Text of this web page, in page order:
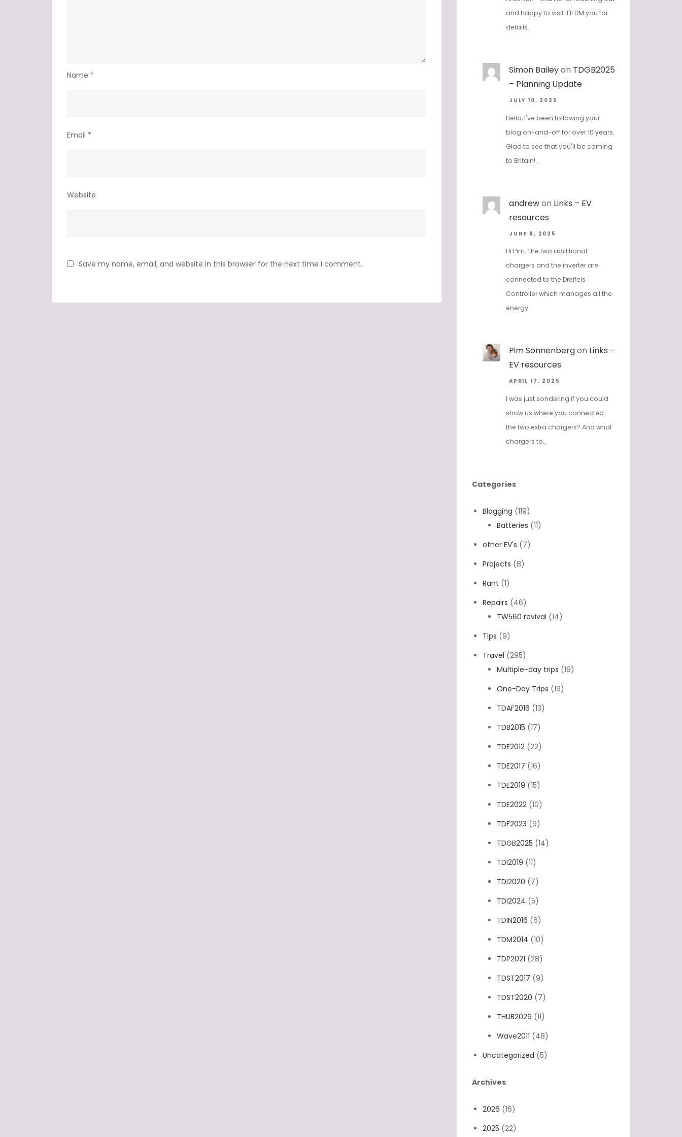
Name *
Email *
Website
Save my name, email, and website in this browser for the next time I comment.
and happy to visit. I'll DM you for
details.
Simon Baileyon TDGB2025
– Planning Update
JULY 10, 2025
Hello, I've been following your
blog on-and-off for over 10 years.
Glad to see that you'll be coming
to Britain!…
andrewon Links – EV
resources
JUNE 8, 2025
Hi Pim, The two additional
chargers and the inverter are
connected to the Dreifels
Controller which manages all the
energy…
Pim Sonnenbergon Links –
EV resources
APRIL 17, 2025
I was just sondering if you could
show us where you connected
the two extra chargers? And what
chargers to…
Categories
Blogging (119)
Batteries (11)
other EV's (7)
Projects (8)
Rant (1)
Repairs (46)
TW560 revival (14)
Tips (9)
Travel (295)
Multiple-day trips (19)
One-Day Trips (19)
TDAF2016 (13)
TDB2015 (17)
TDE2012 (22)
TDE2017 (16)
TDE2019 (15)
TDE2022 (10)
TDF2023 (9)
TDGB2025 (14)
TDI2019 (11)
TDI2020 (7)
TDI2024 (5)
TDIN2016 (6)
TDM2014 (10)
TDP2021 (28)
TDST2017 (9)
TDST2020 (7)
THUB2026 (11)
Wave2011 (48)
Uncategorized (5)
Archives
2026 (16)
2025 (22)